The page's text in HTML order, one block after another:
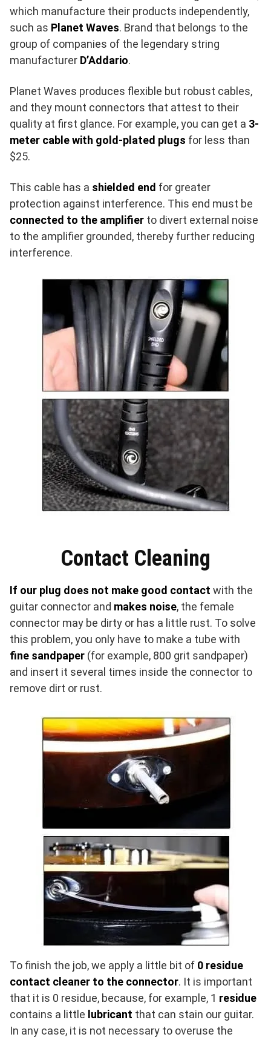
which manufacture their products independently,
such as Planet Waves. Brand that belongs to the
group of companies of the legendary string
manufacturer D’Addario.
Planet Waves produces flexible but robust cables,
and they mount connectors that attest to their
quality at first glance. For example, you can get a 3-
meter cable with gold-plated plugs for less than
$25.
This cable has a shielded end for greater
protection against interference. This end must be
connected to the amplifier to divert external noise
to the amplifier grounded, thereby further reducing
interference.
Contact Cleaning
If our plug does not make good contact with the
guitar connector and makes noise, the female
connector may be dirty or has a little rust. To solve
this problem, you only have to make a tube with
fine sandpaper (for example, 800 grit sandpaper)
and insert it several times inside the connector to
remove dirt or rust.
To finish the job, we apply a little bit of 0 residue
contact cleaner to the connector. It is important
that it is 0 residue, because, for example, 1 residue
contains a little lubricant that can stain our guitar.
In any case, it is not necessary to overuse the